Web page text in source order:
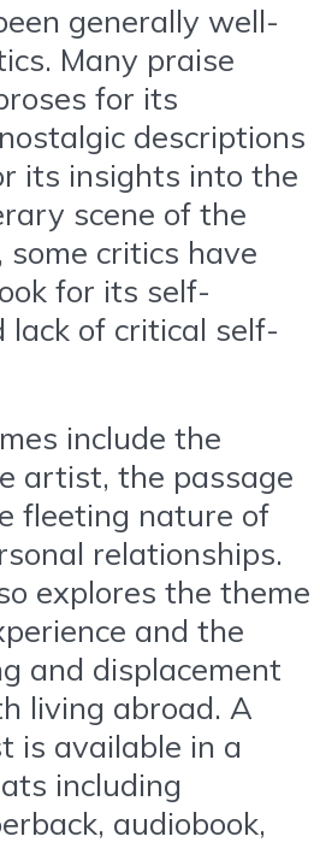
generally well-
Many praise
for its
descriptions
its insights into the
scene of the
critics have
for its self-
lack of critical self-
include the
artist, the passage
fleeting nature of
relationships.
explores the theme
and the
and displacement
living abroad. A
is available in a
including
audiobook,